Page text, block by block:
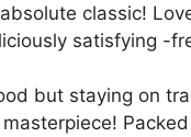
classic!
satisfying -
but staying on